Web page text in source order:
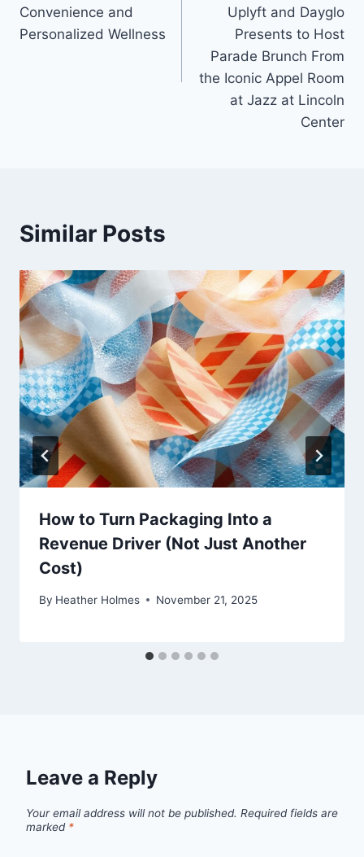
Convenience and
Personalized Wellness
Uplyft and Dayglo
Presents to Host
Parade Brunch From
the Iconic Appel Room
at Jazz at Lincoln
Center
Similar Posts
How to Turn Packaging Into a
Revenue Driver (Not Just Another
Cost)
By Heather Holmes November 21, 2025
Leave a Reply
Your email address will not be published. Required fields are
marked *